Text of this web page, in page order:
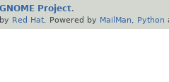
Project.
Red Hat . Powered by MailMan Python